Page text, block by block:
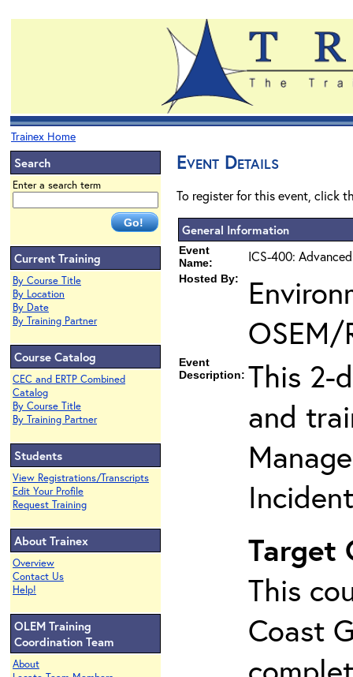
Trainex Home
Search
Enter a search term
Current Training
By Course Title
By Location
By Date
By Training Partner
Course Catalog
CEC and ERTP Combined
Catalog
By Course Title
By Training Partner
Students
View Registrations/Transcripts
Edit Your Profile
Request Training
About Trainex
Overview
Contact Us
Help!
OLEM Training
Coordination Team
About
Event Details
To register for this event, click
General Information
Event
Name:
ICS-400:
Hosted By:
OSEM/
Event
Description: This 2-
and
Target
This
Coast